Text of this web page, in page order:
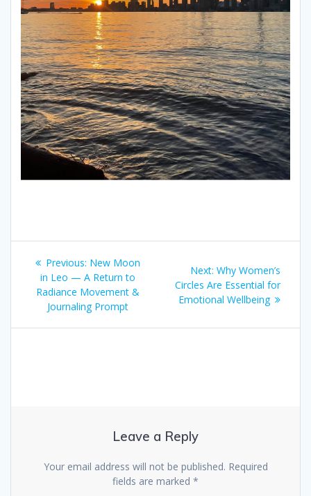
Post
navigation
Previous: Previous
post:
New Moon
in Leo — A Return to
Radiance Movement &
Journaling Prompt
Next: Next
post:
Why Women’s
Circles Are Essential for
Emotional Wellbeing
Leave a Reply
Your email address will not be published. Required
fields are marked *